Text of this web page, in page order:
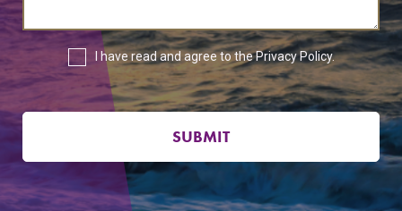
I have read and agree to thePrivacy Policy.
SUBMIT